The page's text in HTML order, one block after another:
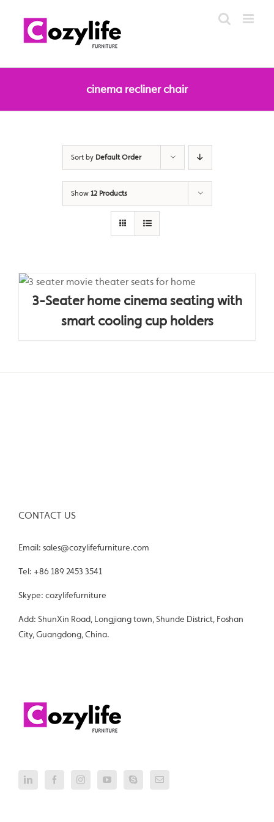
content
cinema recliner chair
Sort by Default Order
Show 12 Products
3-Seater home cinema seating with
smart cooling cup holders
CONTACT US
Email: sales@cozylifefurniture.com
Tel: +86 189 2453 3541
Skype: cozylifefurniture
Add: ShunXin Road, Longjiang town, Shunde District, Foshan
City, Guangdong, China.